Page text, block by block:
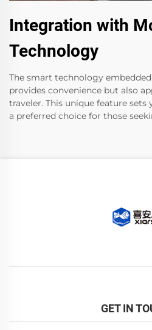
Integration with
Technology
The smart technology
provides convenience but also
traveler. This unique feature
a preferred choice for those
GET IN